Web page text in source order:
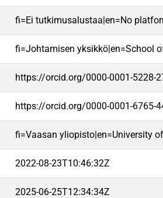
fi=Ei tutkimusalustaa|en=No
fi=Johtamisen yksikkö|en=School
https://orcid.org/0000-0001-5228-
https://orcid.org/0000-0001-6765-
fi=Vaasan yliopisto|en=University
2022-08-23T10:46:32Z
2025-06-25T12:34:34Z